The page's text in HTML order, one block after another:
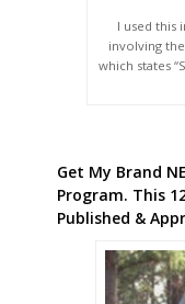
I used this
involving
which states
Get My Brand
Program. This
Published &